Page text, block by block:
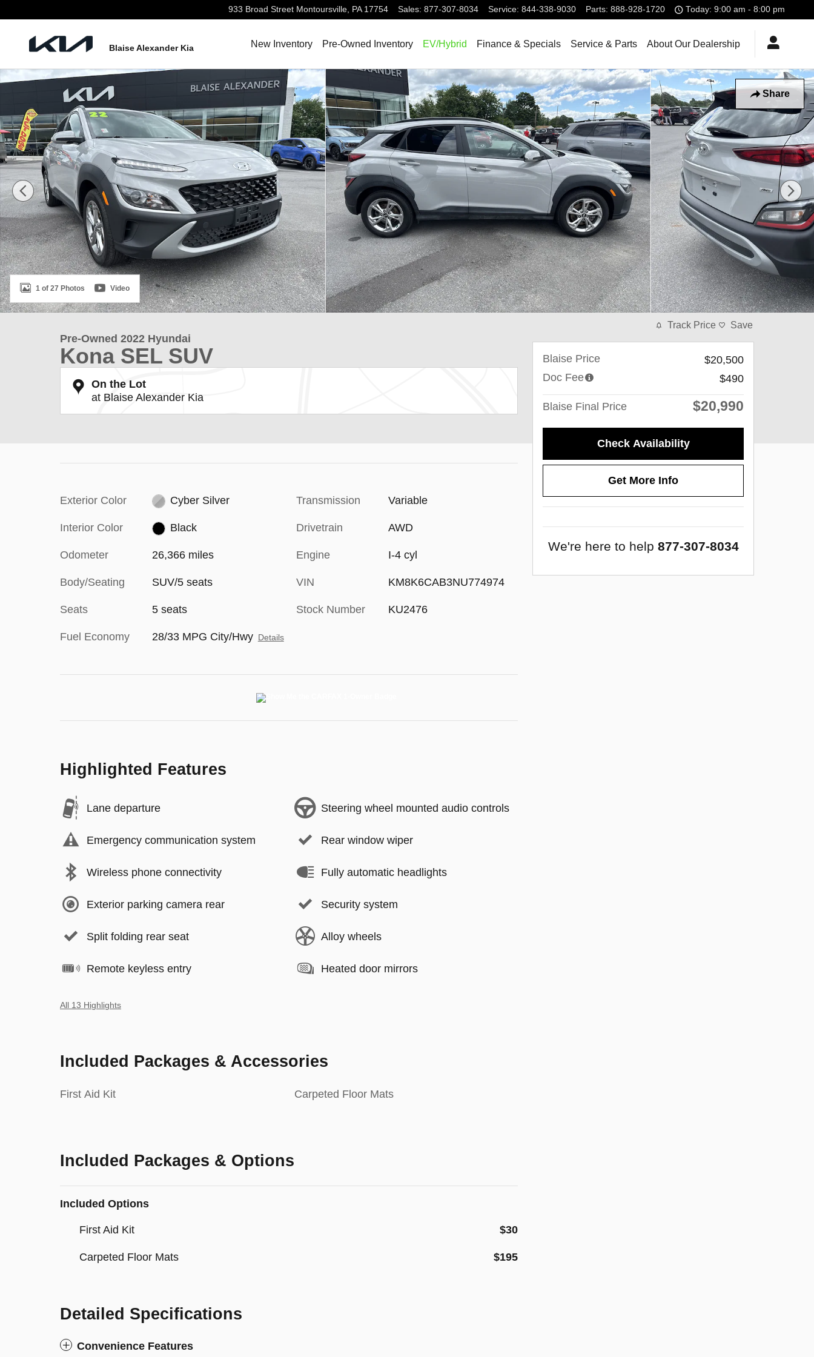
933 Broad Street Montoursville, PA 17754 Sales: 877-307-8034 Service: 844-338-9030 Parts: 888-928-1720 Today: 9:00 am - 8:00 pm
Blaise Alexander Kia New Inventory Pre-Owned Inventory EV/Hybrid Finance & Specials Service & Parts About Our Dealership
Share
Used 2022 Hyundai Kona SEL SUV Photo 1 of 27
1 of 27 Photos Video
Pre-Owned 2022 Hyundai
Kona SEL SUV
On the Lot
at Blaise Alexander Kia
Exterior Color Cyber Silver
Interior Color Black
Odometer 26,366 miles
Body/Seating SUV/5 seats
Seats 5 seats
Fuel Economy 28/33 MPG City/Hwy Details
Transmission Variable
Drivetrain AWD
Engine I-4 cyl
VIN KM8K6CAB3NU774974
Stock Number KU2476
Highlighted Features
Lane departure
Emergency communication system
Wireless phone connectivity
Exterior parking camera rear
Split folding rear seat
Remote keyless entry
Steering wheel mounted audio controls
Rear window wiper
Fully automatic headlights
Security system
Alloy wheels
Heated door mirrors
All 13 Highlights
Included Packages & Accessories
First Aid Kit Carpeted Floor Mats
Included Packages & Options
Included Options
First Aid Kit $30
Carpeted Floor Mats $195
Detailed Specifications
Convenience Features
Track Price Save
Blaise Price
$20,500
Doc Fee
$490
Blaise Final Price $20,990
Check Availability
Get More Info
We're here to help 877-307-8034